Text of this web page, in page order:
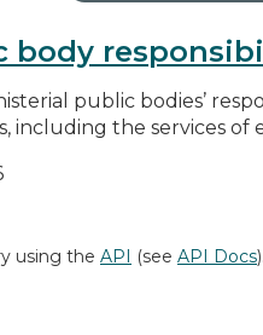
body
public bodies’
including the services of
using the API (see API Docs).